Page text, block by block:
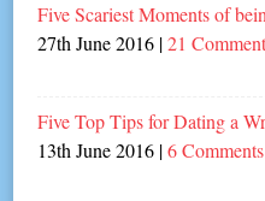
Five Scariest Moments of
27th June 2016 |21
Five Top Tips for Dating a
13th June 2016 |6 Comments